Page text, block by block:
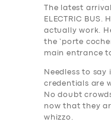
The latest
ELECTRIC BUS.
actually work.
the ‘porte
main entrance
Needless to say
credentials are
No doubt
now that they
whizzo.